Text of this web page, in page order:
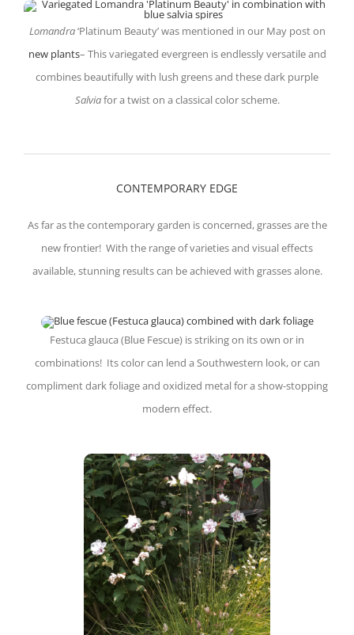
Lomandra‘Platinum Beauty’ was mentioned in our May post on
new plants– This variegated evergreen is endlessly versatile and
combines beautifully with lush greens and these dark purple
Salviafor a twist on a classical color scheme.
CONTEMPORARY EDGE
As far as the contemporary garden is concerned, grasses are the
new frontier! With the range of varieties and visual effects
available, stunning results can be achieved with grasses alone.
Festuca glauca (Blue Fescue) is striking on its own or in
combinations! Its color can lend a Southwestern look, or can
compliment dark foliage and oxidized metal for a show-stopping
modern effect.